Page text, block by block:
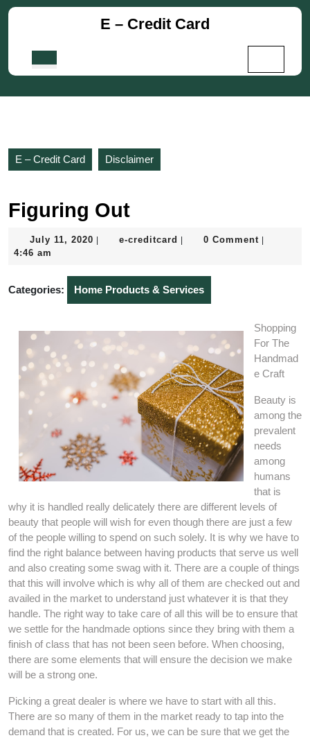
Skip
E – Credit Card
E – Credit Card Disclaimer
Figuring Out
July 11, 2020 July
e-creditcard e-
0 Comment
4:46 am
Categories: Home Products & Services
Shopping
For The
Handmad
e Craft
Beauty is
among the
prevalent
needs
among
humans
that is
why it is handled really delicately there are different levels of
beauty that people will wish for even though there are just a few
of the people willing to spend on such solely. It is why we have to
find the right balance between having products that serve us well
and also creating some swag with it. There are a couple of things
that this will involve which is why all of them are checked out and
availed in the market to understand just whatever it is that they
handle. The right way to take care of all this will be to ensure that
we settle for the handmade options since they bring with them a
finish of class that has not been seen before. When choosing,
there are some elements that will ensure the decision we make
will be a strong one.
Picking a great dealer is where we have to start with all this.
There are so many of them in the market ready to tap into the
demand that is created. For us, we can be sure that we get the